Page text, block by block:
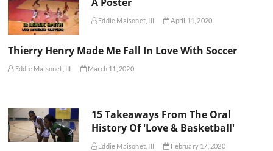
Eddie Maisonet, III April 11, 2020
Thierry Henry Made Me Fall In Love With Soccer
Eddie Maisonet, III March 11, 2020
15 Takeaways From The Oral
History Of 'Love & Basketball'
Eddie Maisonet, III February 17, 2020